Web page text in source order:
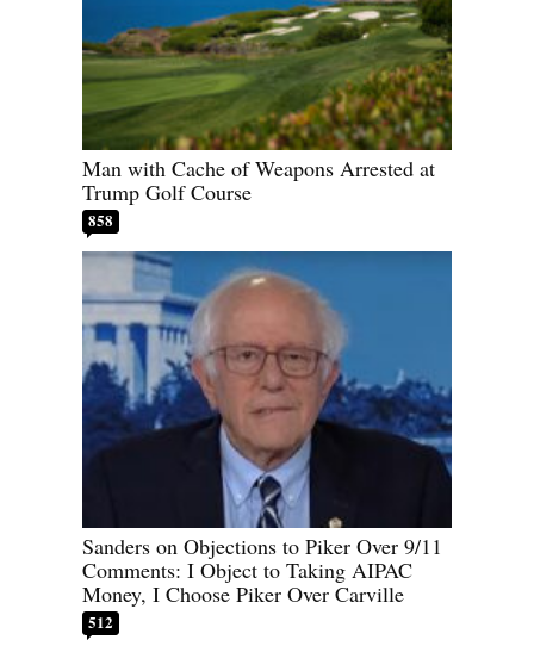
Man with Cache of Weapons Arrested at
Trump Golf Course
858
Sanders on Objections to Piker Over 9/11
Comments: I Object to Taking AIPAC
Money, I Choose Piker Over Carville
512